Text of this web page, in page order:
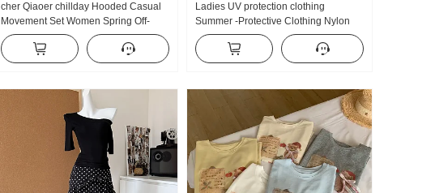
cher Qiaoer chillday Hooded Casual
Movement Set Women Spring Off-
shoulder Coat Flared Pants Three-
piece set
Ladies UV protection clothing
Summer -Protective Clothing Nylon
Thin Style Ice Silk Breathable Coat
Loose Fit Plus Size Hoodie